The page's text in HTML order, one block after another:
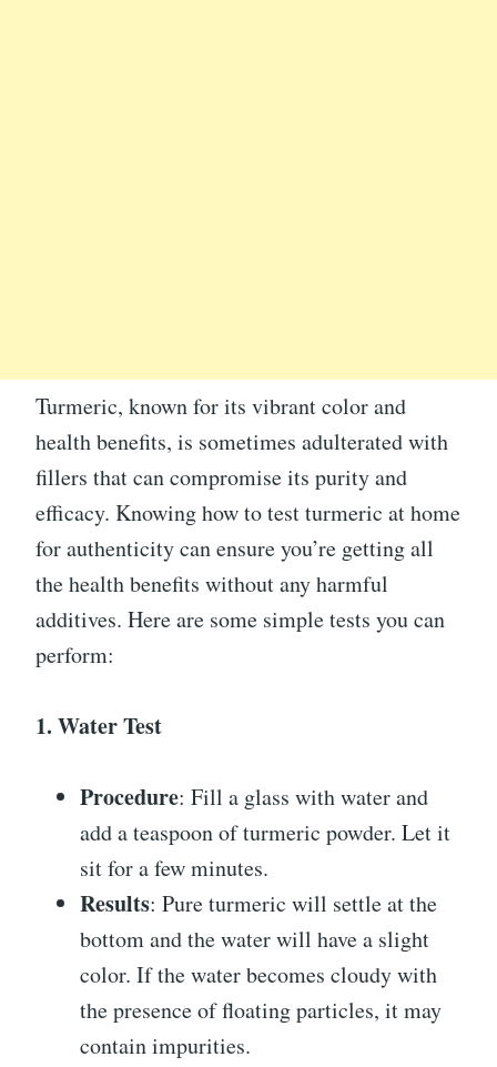
Turmeric, known for its vibrant color and
health benefits, is sometimes adulterated with
fillers that can compromise its purity and
efficacy. Knowing how to test turmeric at home
for authenticity can ensure you’re getting all
the health benefits without any harmful
additives. Here are some simple tests you can
perform:
1. Water Test
Procedure: Fill a glass with water and
add a teaspoon of turmeric powder. Let it
sit for a few minutes.
Results: Pure turmeric will settle at the
bottom and the water will have a slight
color. If the water becomes cloudy with
the presence of floating particles, it may
contain impurities.